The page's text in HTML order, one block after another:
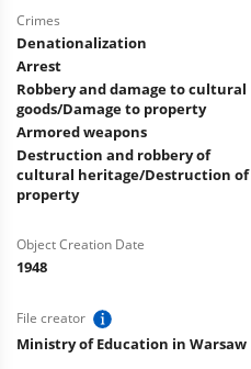
Crimes
Denationalization
Arrest
Robbery and damage to cultural
goods/Damage to property
Armored weapons
Destruction and robbery of
cultural heritage/Destruction of
property
Object Creation Date
1948
File creator
Ministry of Education in Warsaw